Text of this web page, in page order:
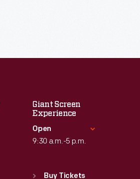
Giant Screen
Experience
Open
9:30 a.m.-5 p.m.
Sun : 9:30 a.m.-5 p.m.
Buy Tickets